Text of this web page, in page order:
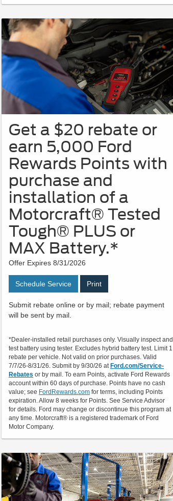
Get a $20 rebate or
earn 5,000 Ford
Rewards Points with
purchase and
installation of a
Motorcraft® Tested
Tough® PLUS or
MAX Battery.*
Offer Expires 8/31/2026
Schedule Service Print
Submit rebate online or by mail; rebate payment
will be sent by mail.
*Dealer-installed retail purchases only. Visually inspect and
test battery using tester. Excludes hybrid battery test. Limit 1
rebate per vehicle. Not valid on prior purchases. Valid
7/7/26-8/31/26. Submit by 9/30/26 at Ford.com/Service-
Rebates or by mail. To earn Points, activate Ford Rewards
account within 60 days of purchase. Points have no cash
value; see FordRewards.com for terms, including Points
expiration. Allow 8 weeks for Points. See Service Advisor
for details. Ford may change or discontinue this program at
any time. Motorcraft® is a registered trademark of Ford
Motor Company.